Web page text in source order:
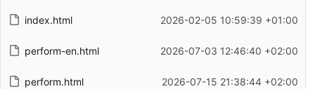
index.html 2026-02-05 10:59:39 +01:00
perform-en.html 2026-07-03 12:46:40 +02:00
perform.html 2026-07-15 21:38:44 +02:00